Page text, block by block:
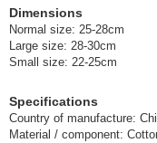
Dimensions
Normal size: 25-28cm
Large size: 28-30cm
Small size: 22-25cm
Specifications
Country of manufacture:
Material / component: